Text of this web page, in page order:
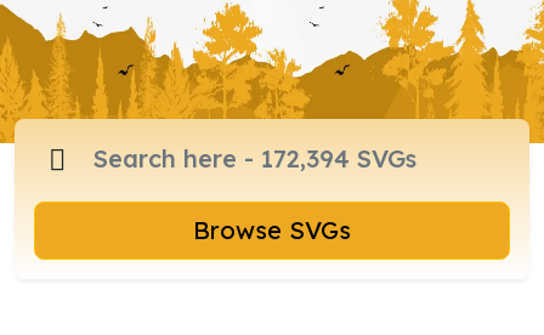
Browse SVGs